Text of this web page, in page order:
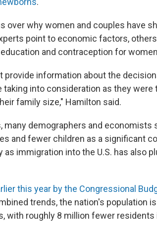
over why women and couples have
point to economic factors,
and contraception for
provide information about the
into consideration as they were
family size," Hamilton said.
many demographers and economists
and fewer children as a significant
as immigration into the U.S. has also
this year by the Congressional
trends, the nation's population
with roughly 8 million fewer residents